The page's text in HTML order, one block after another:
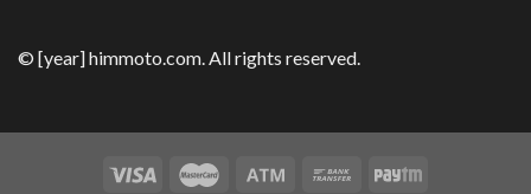
© [year] himmoto.com. All rights reserved.